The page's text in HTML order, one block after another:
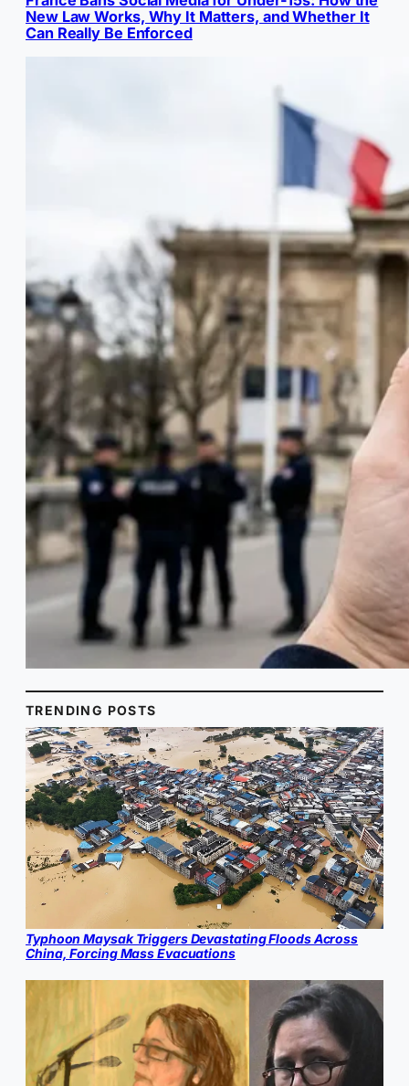
New Law Works, Why It Matters, and Whether It
Can Really Be Enforced
TRENDING POSTS
Typhoon Maysak Triggers Devastating Floods Across
China, Forcing Mass Evacuations